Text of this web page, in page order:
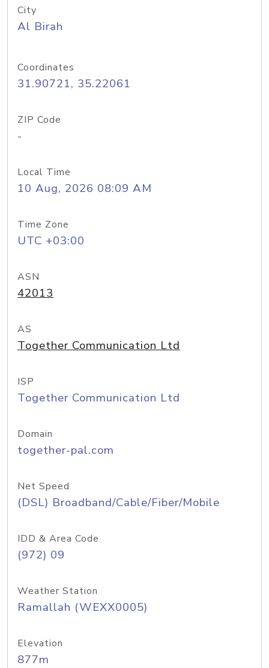
City
Al Birah
Coordinates
31.90721, 35.22061
ZIP Code
-
Local Time
10 Aug, 2026 08:09 AM
Time Zone
UTC +03:00
ASN
42013
AS
Together Communication Ltd
ISP
Together Communication Ltd
Domain
together-pal.com
Net Speed
(DSL) Broadband/Cable/Fiber/Mobile
IDD & Area Code
(972) 09
Weather Station
Ramallah (WEXX0005)
Elevation
877m